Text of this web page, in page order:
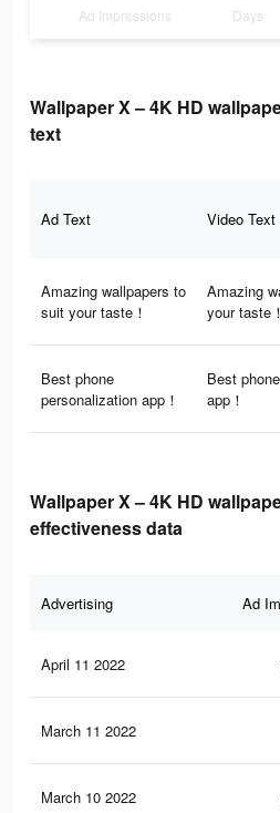
Ad Impressions Days
Wallpaper X – 4K HD
text
Ad Text Video Text
Amazing wallpapers to
suit your taste！
Amazing
your taste！
Best phone
personalization app！
Best
app！
Wallpaper X – 4K HD
effectiveness data
Advertising Ad
April 11 2022
March 11 2022
March 10 2022